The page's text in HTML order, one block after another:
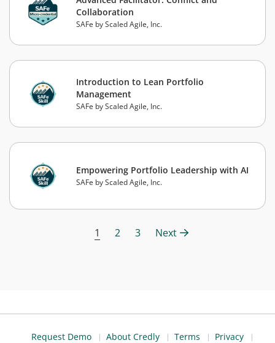
Collaboration
SAFe by Scaled Agile, Inc.
Introduction to Lean Portfolio
Management
SAFe by Scaled Agile, Inc.
Empowering Portfolio Leadership with AI
SAFe by Scaled Agile, Inc.
1 2 3 Next
Request Demo About Credly Terms Privacy